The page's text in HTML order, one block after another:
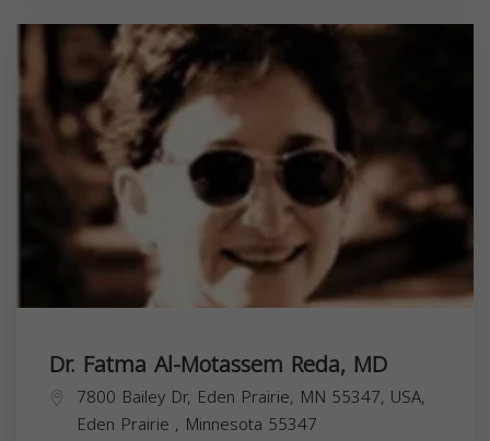
Dr. Fatma Al-Motassem Reda, MD
7800 Bailey Dr, Eden Prairie, MN 55347, USA,
Eden Prairie , Minnesota 55347